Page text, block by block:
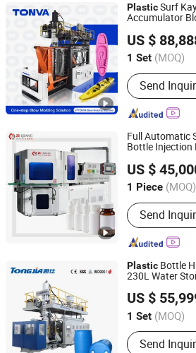
PlasticSurf
Accumulator
US $
1 Set (MOQ)
Main
Machine, Pet
Machine,
Machining,
Blow
Machine,
Machine
Send
ZHEJIANG TONVA PLASTICS
Zhejiang, China Since
Full Automatic
Bottle Injection
US $
1 Piece (MOQ)
Automation :
Send
Zhangjiagang Ziqiang Machinery Co.,
Jiangsu, China Since
Plastic Bottle
230L Water
Extrusion Blow
Manufacturing
US $
1 Set (MOQ)
Main
Send
Shandong Tongjia Machinery Co., Ltd.
Shandong, China Since